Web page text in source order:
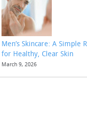
Men’s Skincare: A Simple
for Healthy, Clear Skin
March 9, 2026